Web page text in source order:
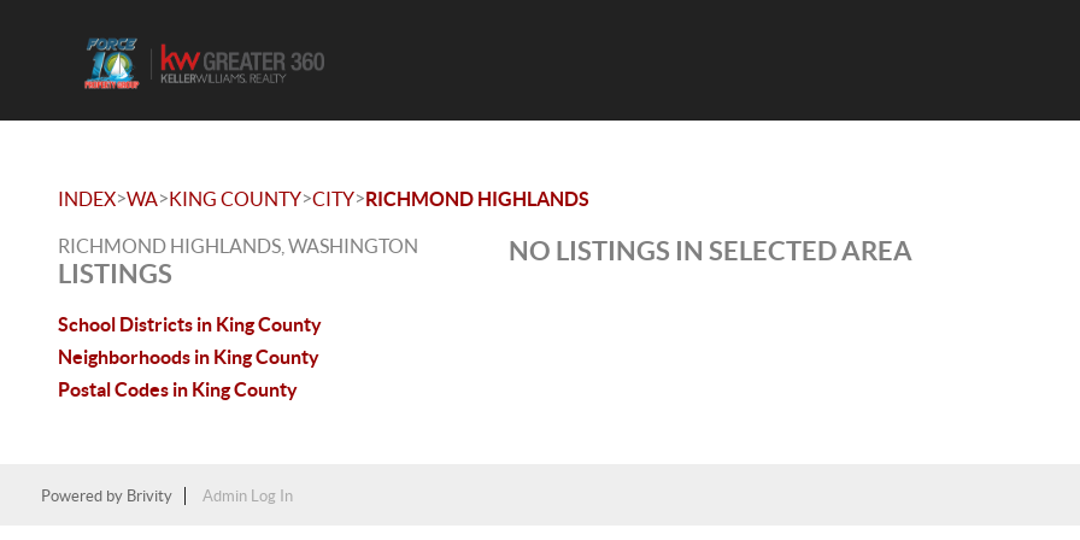
INDEX>WA>KING COUNTY>CITY>RICHMOND HIGHLANDS
RICHMOND HIGHLANDS, WASHINGTON
LISTINGS
School Districts in King County
Neighborhoods in King County
Postal Codes in King County
NO LISTINGS IN SELECTED AREA
Powered by Brivity Admin Log In